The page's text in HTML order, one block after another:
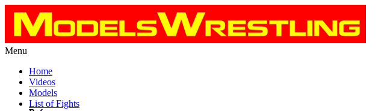
Menu
Home
Videos
Models
List of Fights